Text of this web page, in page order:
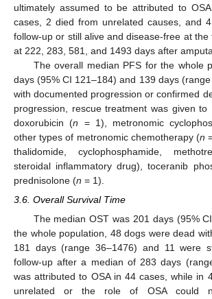
ultimately assumed to be attributed to
cases, 2 died from unrelated causes, and
follow-up or still alive and disease-free at
at 222, 283, 581, and 1493 days after
The overall median PFS for the whole
days (95% CI 121–184) and 139 days
with documented progression or confirmed
progression, rescue treatment was given to
doxorubicin (n = 1), metronomic
other types of metronomic chemotherapy (n
thalidomide, cyclophosphamide,
steroidal inflammatory drug), toceranib
prednisolone (n = 1).
3.6. Overall Survival Time
The median OST was 201 days (95%
the whole population, 48 dogs were dead
181 days (range 36–1476) and 11 were
follow-up after a median of 283 days
was attributed to OSA in 44 cases, while in
unrelated or the role of OSA could